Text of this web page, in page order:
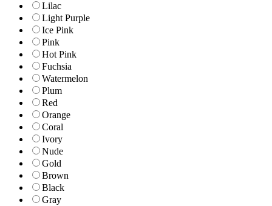
Lilac
Light Purple
Ice Pink
Pink
Hot Pink
Fuchsia
Watermelon
Plum
Red
Orange
Coral
Ivory
Nude
Gold
Brown
Black
Gray